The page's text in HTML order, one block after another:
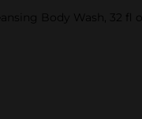
Body Wash, 32 fl